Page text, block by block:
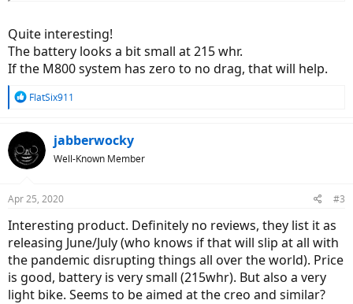
Quite interesting!
The battery looks a bit small at 215 whr.
If the M800 system has zero to no drag, that will help.
R
c
t
i
s
FlatSix911
jabberwocky
Well-Known Member
Apr 25, 2020 #3
Interesting product. Definitely no reviews, they list it as
releasing June/July (who knows if that will slip at all with
the pandemic disrupting things all over the world). Price
is good, battery is very small (215whr). But also a very
light bike. Seems to be aimed at the creo and similar?